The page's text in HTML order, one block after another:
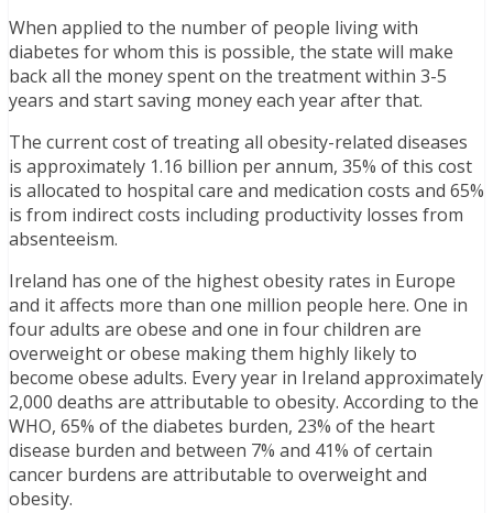
When applied to the number of people living with
diabetes for whom this is possible, the state will make
back all the money spent on the treatment within 3-5
years and start saving money each year after that.
The current cost of treating all obesity-related diseases
is approximately 1.16 billion per annum, 35% of this cost
is allocated to hospital care and medication costs and 65%
is from indirect costs including productivity losses from
absenteeism.
Ireland has one of the highest obesity rates in Europe
and it affects more than one million people here. One in
four adults are obese and one in four children are
overweight or obese making them highly likely to
become obese adults. Every year in Ireland approximately
2,000 deaths are attributable to obesity. According to the
WHO, 65% of the diabetes burden, 23% of the heart
disease burden and between 7% and 41% of certain
cancer burdens are attributable to overweight and
obesity.